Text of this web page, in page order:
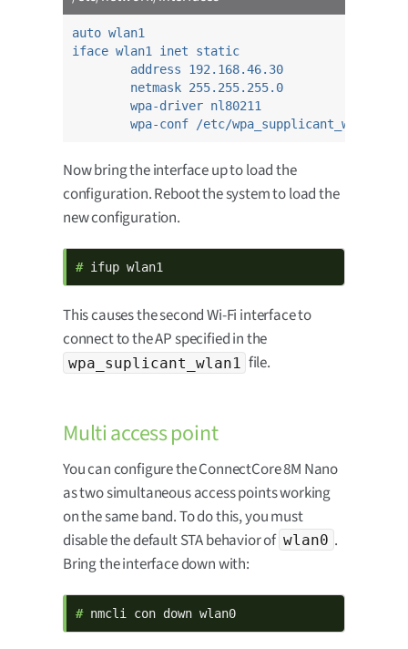
auto wlan1
iface wlan1 inet static
address 192.168.46.30
netmask 255.255.255.0
wpa-driver nl80211
wpa-conf /etc/
Now bring the interface up to load the
configuration. Reboot the system to load the
new configuration.
# ifup wlan1
This causes the second Wi-Fi interface to
connect to the AP specified in the
wpa_suplicant_wlan1 file.
Multi access point
You can configure the ConnectCore 8M Nano
as two simultaneous access points working
on the same band. To do this, you must
disable the default STA behavior of wlan0 .
Bring the interface down with:
# nmcli con down wlan0